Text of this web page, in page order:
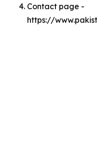
Contact page -
https://